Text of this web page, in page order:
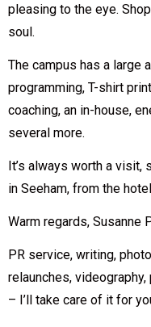
pleasing to the eye.
soul.
The campus has a large
programming, T-shirt
coaching, an in-house,
several more.
It’s always worth a
in Seeham, from the
Warm regards, Susanne
PR service, writing,
relaunches,
– I’ll take care of it for